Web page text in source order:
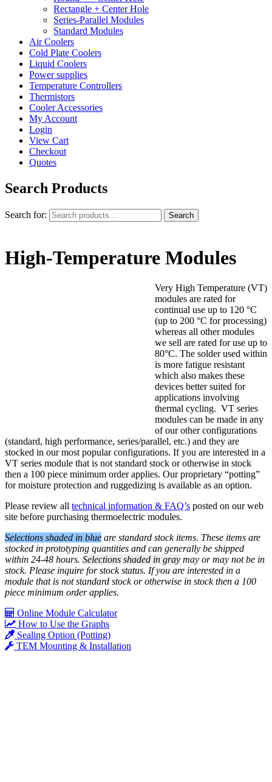
Rectangle + Center Hole
Series-Parallel Modules
Standard Modules
Air Coolers
Cold Plate Coolers
Liquid Coolers
Power supplies
Temperature Controllers
Thermistors
Cooler Accessories
My Account
Login
View Cart
Checkout
Quotes
Search Products
Search for: Search
High-Temperature Modules
Very High Temperature (VT)
modules are rated for
continual use up to 120 °C
(up to 200 °C for processing)
whereas all other modules
we sell are rated for use up to
80°C. The solder used within
is more fatigue resistant
which also makes these
devices better suited for
applications involving
thermal cycling. VT series
modules can be made in any
of our other configurations
(standard, high performance, series/parallel, etc.) and they are
stocked in our most popular configurations. If you are interested in a
VT series module that is not standard stock or otherwise in stock
then a 100 piece minimum order applies. Our proprietary “potting”
for moisture protection and ruggedizing is available as an option.
Please review all technical information & FAQ’s posted on our web
site before purchasing thermoelectric modules.
Selections shaded in blue are standard stock items. These items are
stocked in prototyping quantities and can generally be shipped
within 24-48 hours. Selections shaded in gray may or may not be in
stock. Please inquire for stock status. If you are interested in a
module that is not standard stock or otherwise in stock then a 100
piece minimum order applies.
Online Module Calculator
How to Use the Graphs
Sealing Option (Potting)
TEM Mounting & Installation